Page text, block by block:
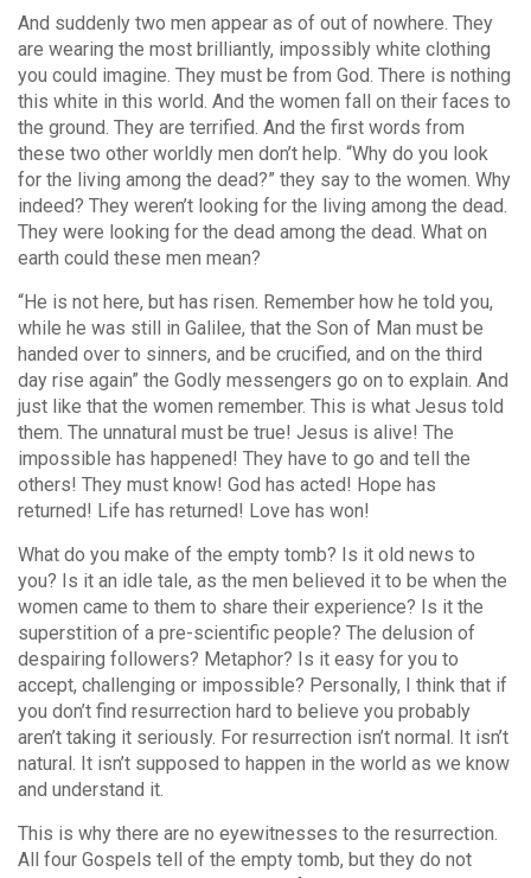
And suddenly two men appear as of out of nowhere. They
are wearing the most brilliantly, impossibly white clothing
you could imagine. They must be from God. There is nothing
this white in this world. And the women fall on their faces to
the ground. They are terrified. And the first words from
these two other worldly men don’t help. “Why do you look
for the living among the dead?” they say to the women. Why
indeed? They weren’t looking for the living among the dead.
They were looking for the dead among the dead. What on
earth could these men mean?
“He is not here, but has risen. Remember how he told you,
while he was still in Galilee, that the Son of Man must be
handed over to sinners, and be crucified, and on the third
day rise again” the Godly messengers go on to explain. And
just like that the women remember. This is what Jesus told
them. The unnatural must be true! Jesus is alive! The
impossible has happened! They have to go and tell the
others! They must know! God has acted! Hope has
returned! Life has returned! Love has won!
What do you make of the empty tomb? Is it old news to
you? Is it an idle tale, as the men believed it to be when the
women came to them to share their experience? Is it the
superstition of a pre-scientific people? The delusion of
despairing followers? Metaphor? Is it easy for you to
accept, challenging or impossible? Personally, I think that if
you don’t find resurrection hard to believe you probably
aren’t taking it seriously. For resurrection isn’t normal. It isn’t
natural. It isn’t supposed to happen in the world as we know
and understand it.
This is why there are no eyewitnesses to the resurrection.
All four Gospels tell of the empty tomb, but they do not